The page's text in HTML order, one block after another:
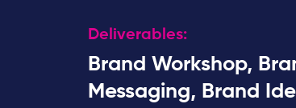
Deliverables:
Brand Workshop,
Messaging, Brand